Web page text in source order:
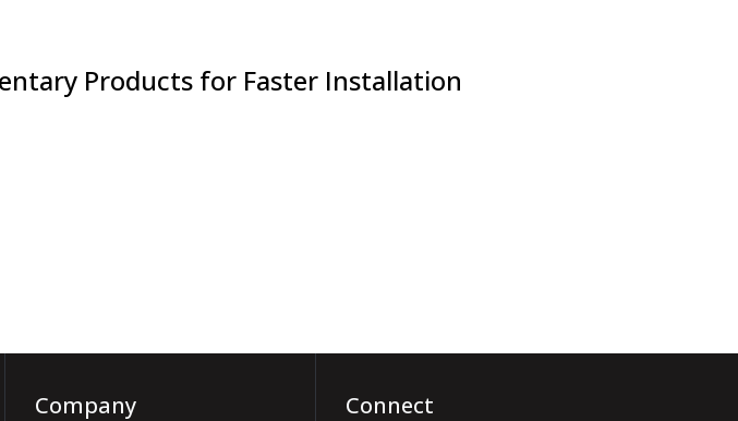
Products for Faster Installation
Company Connect